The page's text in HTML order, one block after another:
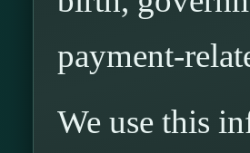
payment-
We use this